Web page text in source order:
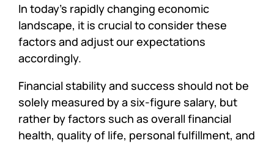
In today’s rapidly changing economic
landscape, it is crucial to consider these
factors and adjust our expectations
accordingly.
Financial stability and success should not be
solely measured by a six-figure salary, but
rather by factors such as overall financial
health, quality of life, personal fulfillment, and